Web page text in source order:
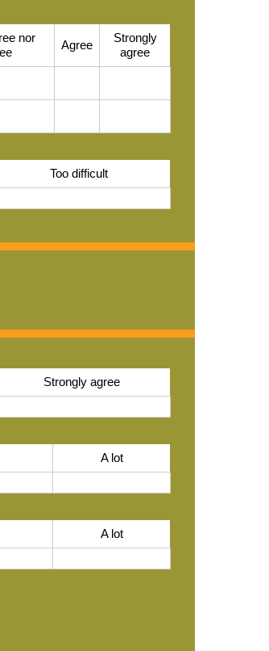
nor
Agree
Strongly
agree
Too difficult
Strongly agree
A lot
A lot